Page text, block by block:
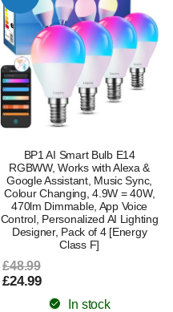
BP1 AI Smart Bulb E14
RGBWW, Works with Alexa &
Google Assistant, Music Sync,
Colour Changing, 4.9W = 40W,
470lm Dimmable, App Voice
Control, Personalized AI Lighting
Designer, Pack of 4 [Energy
Class F]
£48.99
£24.99
In stock